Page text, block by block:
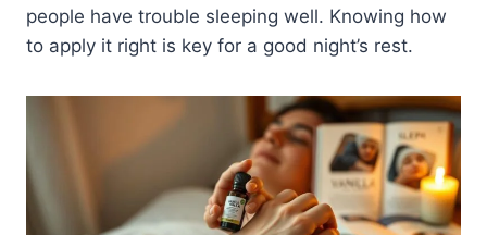
people have trouble sleeping well. Knowing how
to apply it right is key for a good night’s rest.